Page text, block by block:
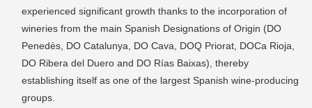
experienced significant growth thanks to the incorporation of
wineries from the main Spanish Designations of Origin (DO
Penedès, DO Catalunya, DO Cava, DOQ Priorat, DOCa Rioja,
DO Ribera del Duero and DO Rías Baixas), thereby
establishing itself as one of the largest Spanish wine-producing
groups.